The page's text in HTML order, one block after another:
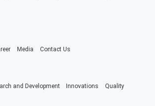
Media Contact Us
and Development Innovations
Quality